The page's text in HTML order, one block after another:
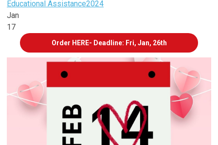
Educational Assistance2024
Jan
17
Order HERE- Deadline: Fri, Jan, 26th